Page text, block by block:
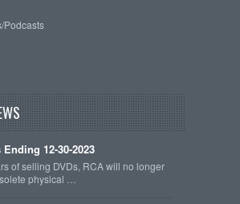
Podcasts
Ending 12-30-2023
of selling DVDs, RCA will no longer
physical …